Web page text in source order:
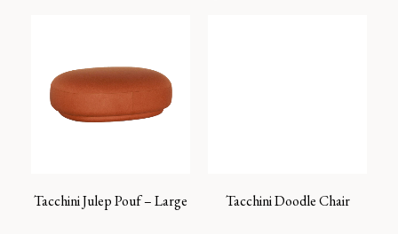
Tacchini Julep Pouf – Large Tacchini Doodle Chair